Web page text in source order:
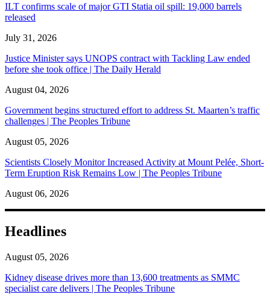
ILT confirms scale of major GTI Statia oil spill: 19,000 barrels
released
July 31, 2026
Justice Minister says UNOPS contract with Tackling Law ended
before she took office | The Daily Herald
August 04, 2026
Government begins structured effort to address St. Maarten’s traffic
challenges | The Peoples Tribune
August 05, 2026
Scientists Closely Monitor Increased Activity at Mount Pelée, Short-
Term Eruption Risk Remains Low | The Peoples Tribune
August 06, 2026
Headlines
August 05, 2026
Kidney disease drives more than 13,600 treatments as SMMC
specialist care delivers | The Peoples Tribune